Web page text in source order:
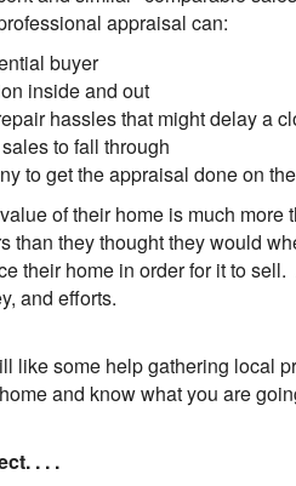
appraisal can:
buyer
inside and out
hassles that might delay a
to fall through
to get the appraisal done on
of their home is much
they thought they would
their home in order for it to
and efforts.
like some help gathering local
and know what you are
. . .